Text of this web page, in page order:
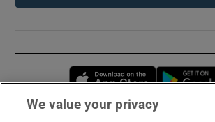
Opens in
We value your privacy